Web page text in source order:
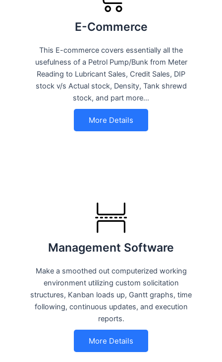
E-Commerce
This E-commerce covers essentially all the
usefulness of a Petrol Pump/Bunk from Meter
Reading to Lubricant Sales, Credit Sales, DIP
stock v/s Actual stock, Density, Tank shrewd
stock, and part more…
More Details
Management Software
Make a smoothed out computerized working
environment utilizing custom solicitation
structures, Kanban loads up, Gantt graphs, time
following, continuous updates, and execution
reports.
More Details